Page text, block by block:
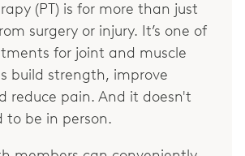
(PT) is for more than just
surgery or injury. It’s one of
for joint and muscle
build strength, improve
reduce pain. And it doesn't
to be in person.